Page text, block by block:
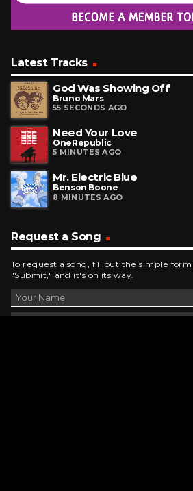
Latest Tracks
God Was Showing Off
Bruno Mars
55 SECONDS AGO
Need Your Love
OneRepublic
5 MINUTES AGO
Mr. Electric Blue
Benson Boone
8 MINUTES AGO
Request a Song
To request a song, fill out the simple
"Submit," and it's on its way.